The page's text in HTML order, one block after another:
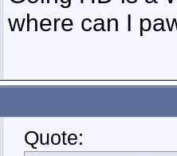
where can I
Quote: